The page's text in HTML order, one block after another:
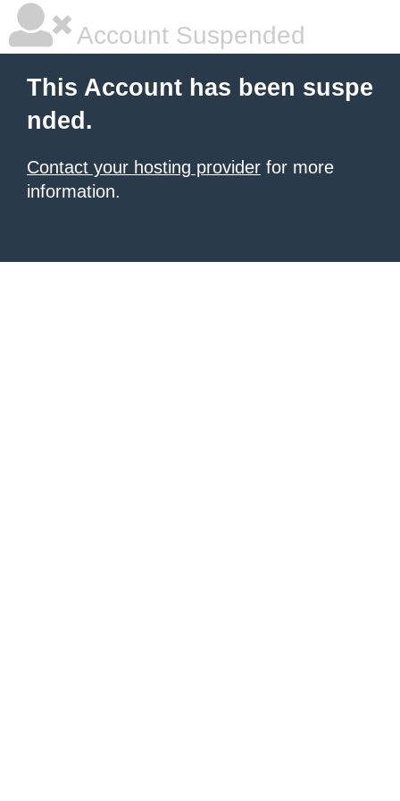
Account Suspended
This Account has been suspe
nded.
Contact your hosting provider for more
information.